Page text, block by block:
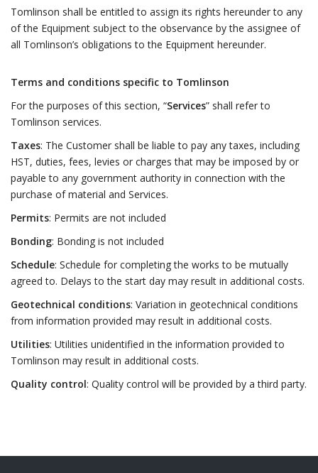
Tomlinson shall be entitled to assign its rights hereunder to any
of the Equipment subject to the observance by the assignee of
all Tomlinson’s obligations to the Equipment hereunder.
Terms and conditions specific to Tomlinson
For the purposes of this section, “Services” shall refer to
Tomlinson services.
Taxes: The Customer shall be liable to pay any taxes, including
HST, duties, fees, levies or charges that may be imposed by or
payable to any government authority in connection with the
purchase of material and Services.
Permits: Permits are not included
Bonding: Bonding is not included
Schedule: Schedule for completing the works to be mutually
agreed to. Delays to the start day may result in additional costs.
Geotechnical conditions: Variation in geotechnical conditions
from information provided may result in additional costs.
Utilities: Utilities unidentified in the information provided to
Tomlinson may result in additional costs.
Quality control: Quality control will be provided by a third party.